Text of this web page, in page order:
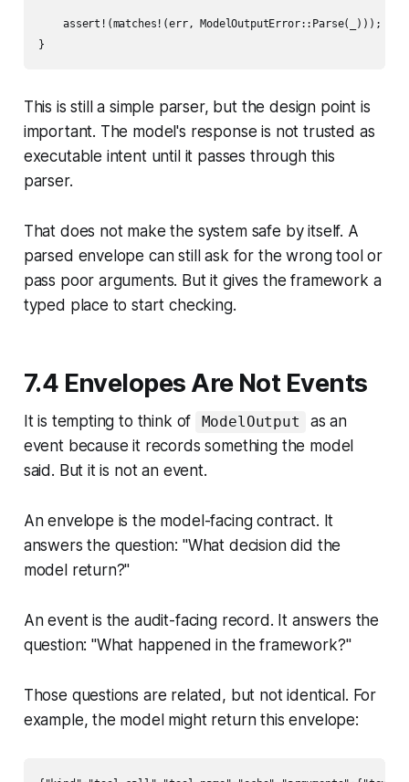
    assert!(matches!(err, ModelOutputError::Parse(_)));
This is still a simple parser, but the design point is
important. The model's response is not trusted as
executable intent until it passes through this
parser.
That does not make the system safe by itself. A
parsed envelope can still ask for the wrong tool or
pass poor arguments. But it gives the framework a
typed place to start checking.
7.4 Envelopes Are Not Events
It is tempting to think of ModelOutput
as an
event because it records something the model
said. But it is not an event.
An envelope is the model-facing contract. It
answers the question: "What decision did the
model return?"
An event is the audit-facing record. It answers the
question: "What happened in the framework?"
Those questions are related, but not identical. For
example, the model might return this envelope: